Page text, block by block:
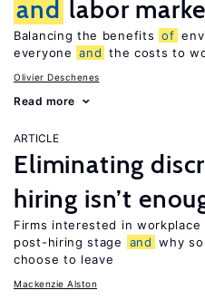
and labor
Balancing the benefits of
everyone and the costs to
Olivier Deschenes
Read more
ARTICLE
Eliminating
hiring isn’t
Firms interested in
post-hiring stage
and why
choose to leave
Mackenzie Alston